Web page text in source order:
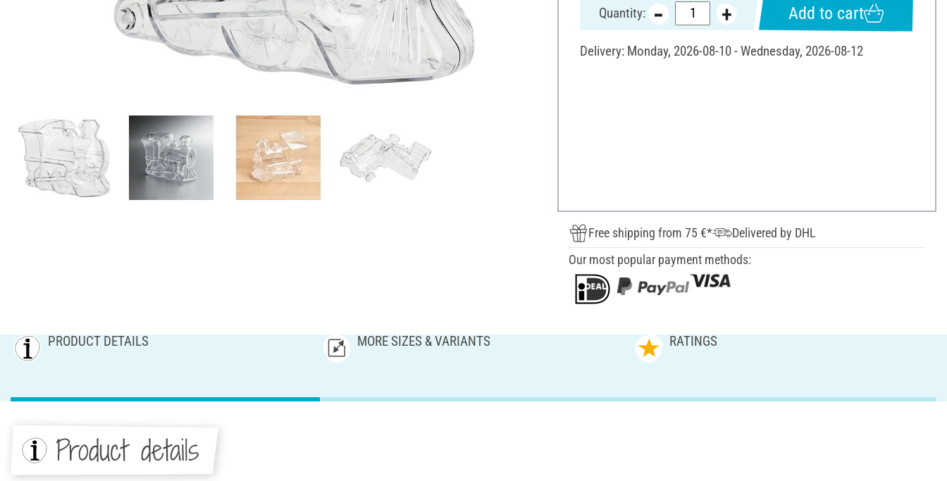
Quantity: Add to cart
Delivery: Monday, 2026-08-10 - Wednesday, 2026-08-12
Free shipping from 75 €*
Delivered by DHL
Our most popular payment methods:
PRODUCT DETAILS MORE SIZES & VARIANTS RATINGS
Product details